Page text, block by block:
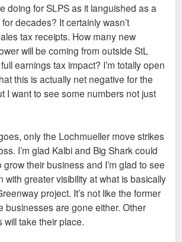
doing for SLPS as it languished as a
decades? It certainly wasn’t
tax receipts. How many new
will be coming from outside StL
earnings tax impact? I’m totally open
this is actually net negative for the
I want to see some numbers not just
only the Lochmueller move strikes
I’m glad Kalbi and Big Shark could
their business and I’m glad to see
with greater visibility at what is basically
project. It’s not like the former
businesses are gone either. Other
take their place.